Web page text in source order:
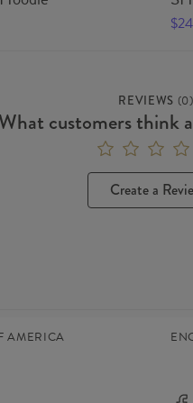
REVIEWS (0)
What customers think
Create a
AMERICA